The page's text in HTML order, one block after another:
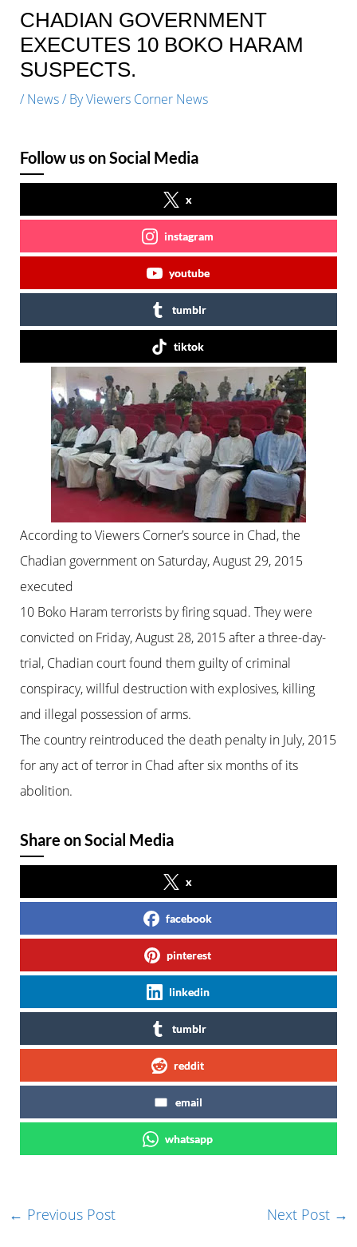
CHADIAN GOVERNMENT
EXECUTES 10 BOKO HARAM
SUSPECTS.
/ News/ ByViewers Corner News
Follow us on Social Media
x
instagram
youtube
tumblr
tiktok
According to Viewers Corner’s source in Chad, the
Chadian government on Saturday, August 29, 2015
executed
10 Boko Haram terrorists by firing squad. They were
convicted on Friday, August 28, 2015 after a three-day-
trial, Chadian court found them guilty of criminal
conspiracy, willful destruction with explosives, killing
and illegal possession of arms.
The country reintroduced the death penalty in July, 2015
for any act of terror in Chad after six months of its
abolition.
Share on Social Media
x
facebook
pinterest
linkedin
tumblr
reddit
email
whatsapp
← Previous Post Next Post →